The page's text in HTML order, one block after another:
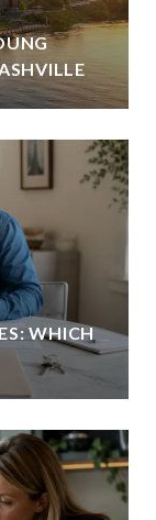
WHICH